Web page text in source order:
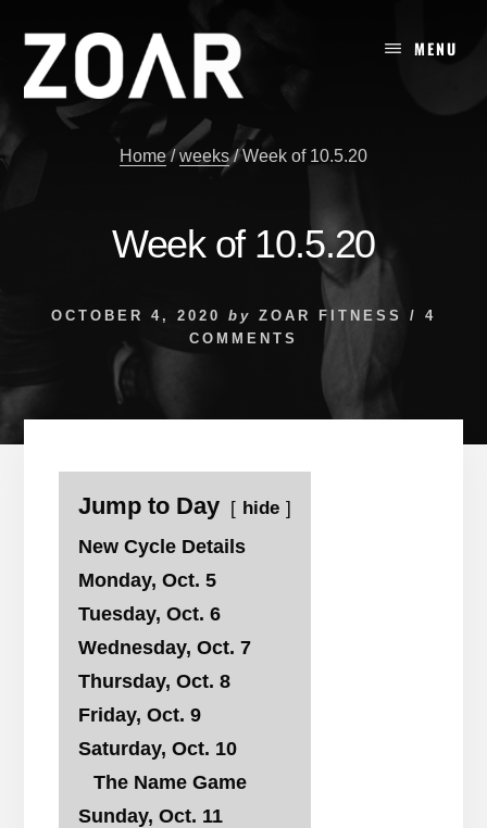
content
MENU
Home / weeks /Week of 10.5.20
Week of 10.5.20
OCTOBER 4, 2020 by ZOAR FITNESS / 4
COMMENTS
Jump to Day
hide
New Cycle Details
Monday, Oct. 5
Tuesday, Oct. 6
Wednesday, Oct. 7
Thursday, Oct. 8
Friday, Oct. 9
Saturday, Oct. 10
The Name Game
Sunday, Oct. 11